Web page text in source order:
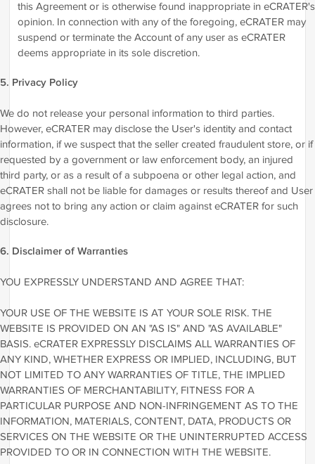
this Agreement or is otherwise found inappropriate in eCRATER's
opinion. In connection with any of the foregoing, eCRATER may
suspend or terminate the Account of any user as eCRATER
deems appropriate in its sole discretion.
5. Privacy Policy
We do not release your personal information to third parties.
However, eCRATER may disclose the User's identity and contact
information, if we suspect that the seller created fraudulent store, or if
requested by a government or law enforcement body, an injured
third party, or as a result of a subpoena or other legal action, and
eCRATER shall not be liable for damages or results thereof and User
agrees not to bring any action or claim against eCRATER for such
disclosure.
6. Disclaimer of Warranties
YOU EXPRESSLY UNDERSTAND AND AGREE THAT:
YOUR USE OF THE WEBSITE IS AT YOUR SOLE RISK. THE
WEBSITE IS PROVIDED ON AN "AS IS" AND "AS AVAILABLE"
BASIS. eCRATER EXPRESSLY DISCLAIMS ALL WARRANTIES OF
ANY KIND, WHETHER EXPRESS OR IMPLIED, INCLUDING, BUT
NOT LIMITED TO ANY WARRANTIES OF TITLE, THE IMPLIED
WARRANTIES OF MERCHANTABILITY, FITNESS FOR A
PARTICULAR PURPOSE AND NON-INFRINGEMENT AS TO THE
INFORMATION, MATERIALS, CONTENT, DATA, PRODUCTS OR
SERVICES ON THE WEBSITE OR THE UNINTERRUPTED ACCESS
PROVIDED TO OR IN CONNECTION WITH THE WEBSITE.